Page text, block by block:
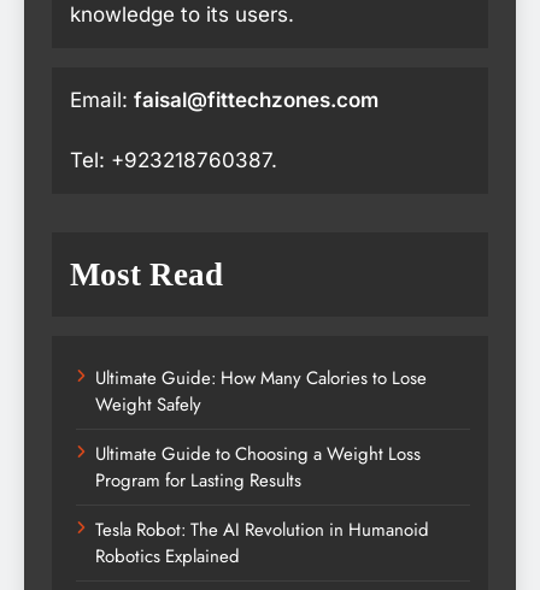
knowledge to its users.
Email: faisal@fittechzones.com
Tel: +923218760387.
Most Read
Ultimate Guide: How Many Calories to Lose
Weight Safely
Ultimate Guide to Choosing a Weight Loss
Program for Lasting Results
Tesla Robot: The AI Revolution in Humanoid
Robotics Explained